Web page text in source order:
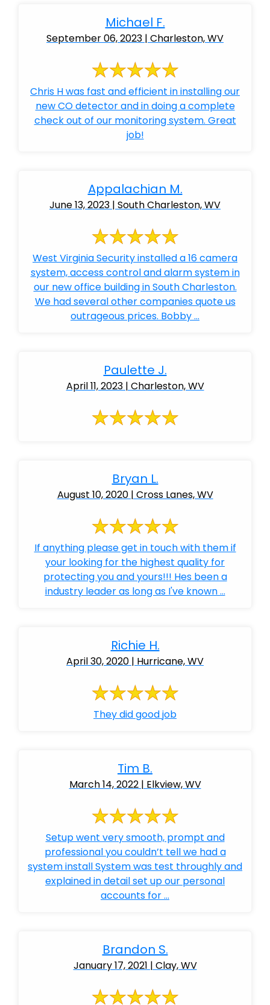
Michael F.
September 06, 2023 | Charleston, WV
Chris H was fast and efficient in installing our
new CO detector and in doing a complete
check out of our monitoring system. Great
job!
Appalachian M.
June 13, 2023 | South Charleston, WV
West Virginia Security installed a 16 camera
system, access control and alarm system in
our new office building in South Charleston.
We had several other companies quote us
outrageous prices. Bobby ...
Paulette J.
April 11, 2023 | Charleston, WV
Bryan L.
August 10, 2020 | Cross Lanes, WV
If anything please get in touch with them if
your looking for the highest quality for
protecting you and yours!!! Hes been a
industry leader as long as I've known ...
Richie H.
April 30, 2020 | Hurricane, WV
They did good job
Tim B.
March 14, 2022 | Elkview, WV
Setup went very smooth, prompt and
professional you couldn’t tell we had a
system install System was test throughly and
explained in detail set up our personal
accounts for ...
Brandon S.
January 17, 2021 | Clay, WV